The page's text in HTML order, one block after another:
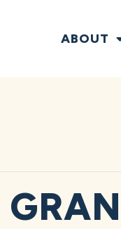
ABOUT